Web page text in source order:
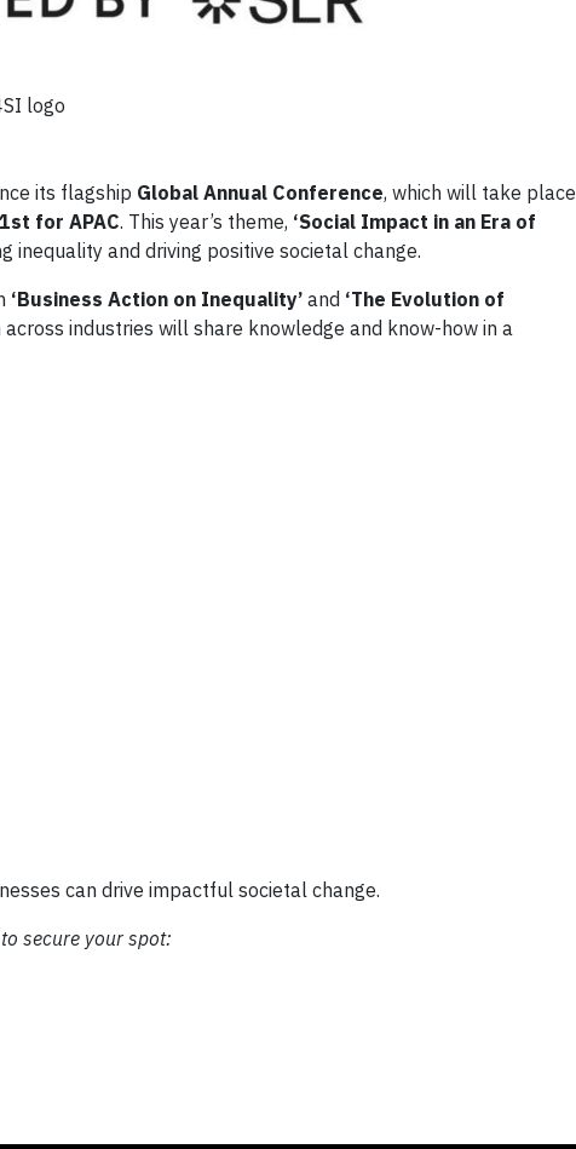
logo
its flagship Global Annual Conference, which will take place
for APAC. This year’s theme, ‘Social Impact in an Era of
inequality and driving positive societal change.
‘Business Action on Inequality’ and ‘The Evolution of
industries will share knowledge and know-how in a
can drive impactful societal change.
secure your spot: